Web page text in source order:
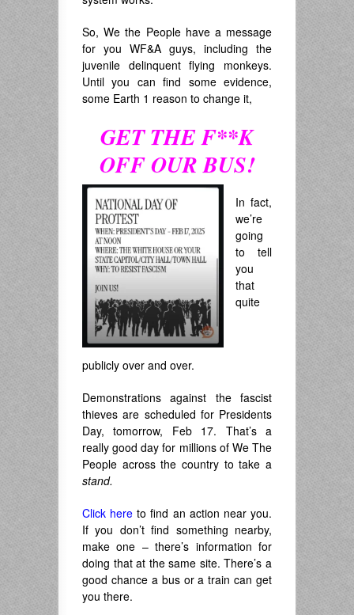
So, We the People have a message
for you WF&A guys, including the
juvenile delinquent flying monkeys.
Until you can find some evidence,
some Earth 1 reason to change it,
GET THE F**K
OFF OUR BUS!
In fact,
we’re
going
to tell
you
that
quite
publicly over and over.
Demonstrations against the fascist
thieves are scheduled for Presidents
Day, tomorrow, Feb 17. That’s a
really good day for millions of We The
People across the country to take a
stand.
Click here to find an action near you.
If you don’t find something nearby,
make one – there’s information for
doing that at the same site. There’s a
good chance a bus or a train can get
you there.